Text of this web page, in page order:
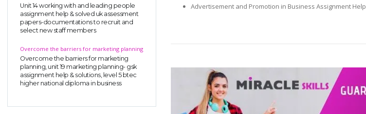
Unit 14 working with and leading people
assignment help & solved uk assessment
papers-documentations to recruit and
select new staff members
Overcome the barriers for marketing planning
Overcome the barriers for marketing
planning, unit 19 marketing planning- gsk
assignment help & solutions, level 5 btec
higher national diploma in business
Advertisement and Promotion in Business Assignment Help